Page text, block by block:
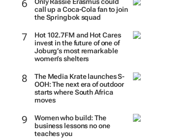
call up a Coca-Cola fan to join
the Springbok squad
Hot 102.7FM and Hot Cares
invest in the future of one of
Joburg’s most remarkable
women’s shelters
The Media Krate launches S-
OOH: The next era of outdoor
starts where South Africa
moves
Women who build: The
business lessons no one
teaches you